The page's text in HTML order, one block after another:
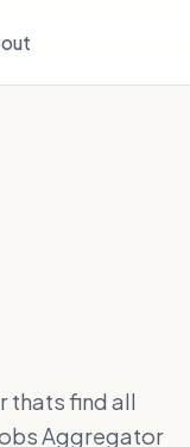
thats find all
Aggregator